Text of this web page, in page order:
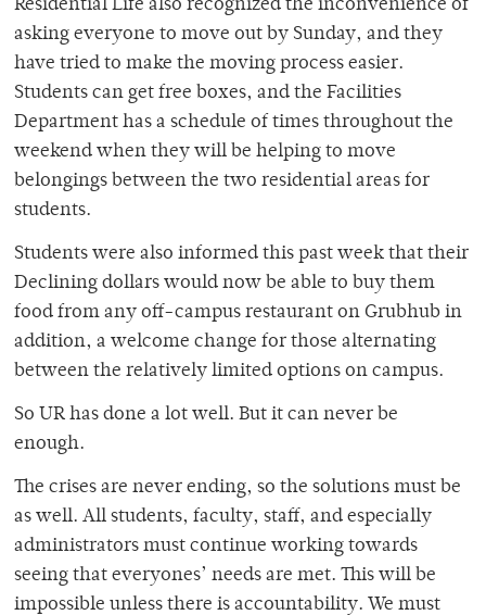
Residential Life also recognized the inconvenience of
asking everyone to move out by Sunday, and they
have tried to make the moving process easier.
Students can get free boxes, and the Facilities
Department has a schedule of times throughout the
weekend when they will be helping to move
belongings between the two residential areas for
students.
Students were also informed this past week that their
Declining dollars would now be able to buy them
food from any off-campus restaurant on Grubhub in
addition, a welcome change for those alternating
between the relatively limited options on campus.
So UR has done a lot well. But it can never be
enough.
The crises are never ending, so the solutions must be
as well. All students, faculty, staff, and especially
administrators must continue working towards
seeing that everyones’ needs are met. This will be
impossible unless there is accountability. We must